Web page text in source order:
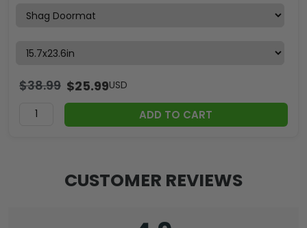
$38.99 $25.99USD
ADD TO CART
CUSTOMER REVIEWS